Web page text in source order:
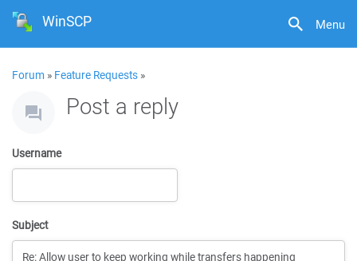
Menu
WinSCP
Forum » Feature Requests »
Post a reply
Username
Subject